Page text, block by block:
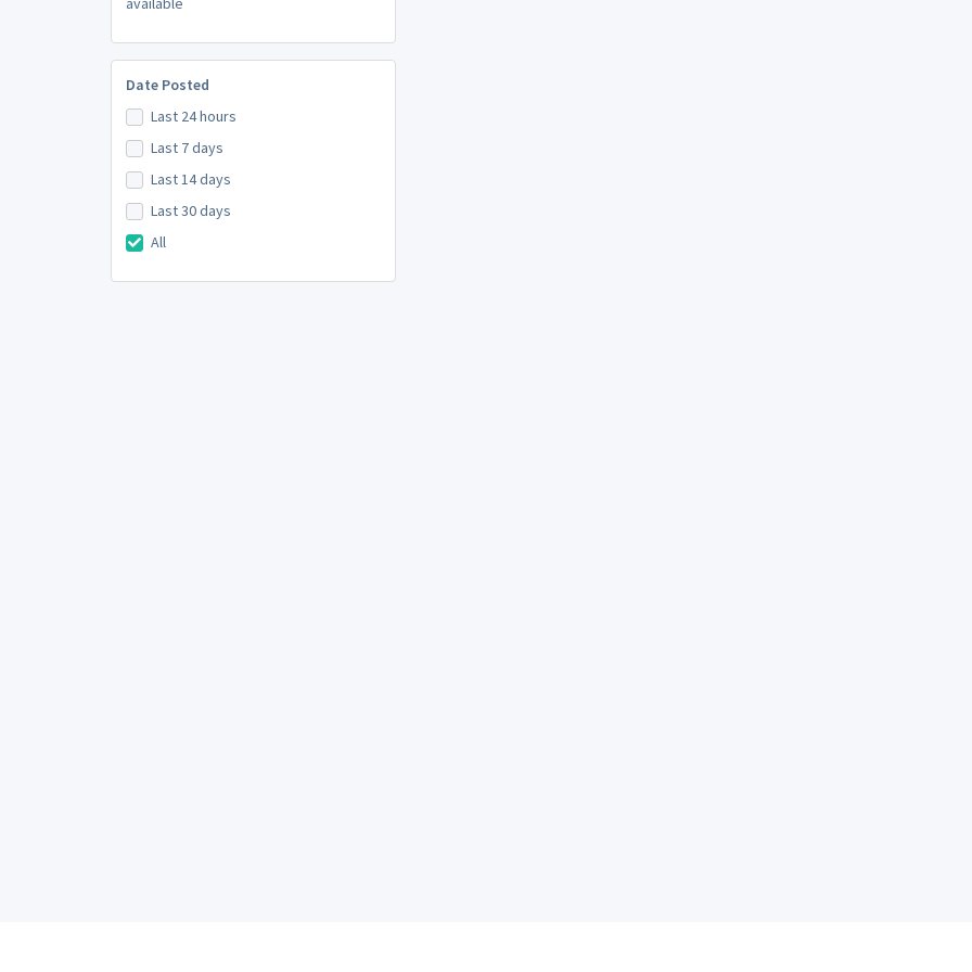
Date Posted
Last 24 hours
Last 7 days
Last 14 days
Last 30 days
All